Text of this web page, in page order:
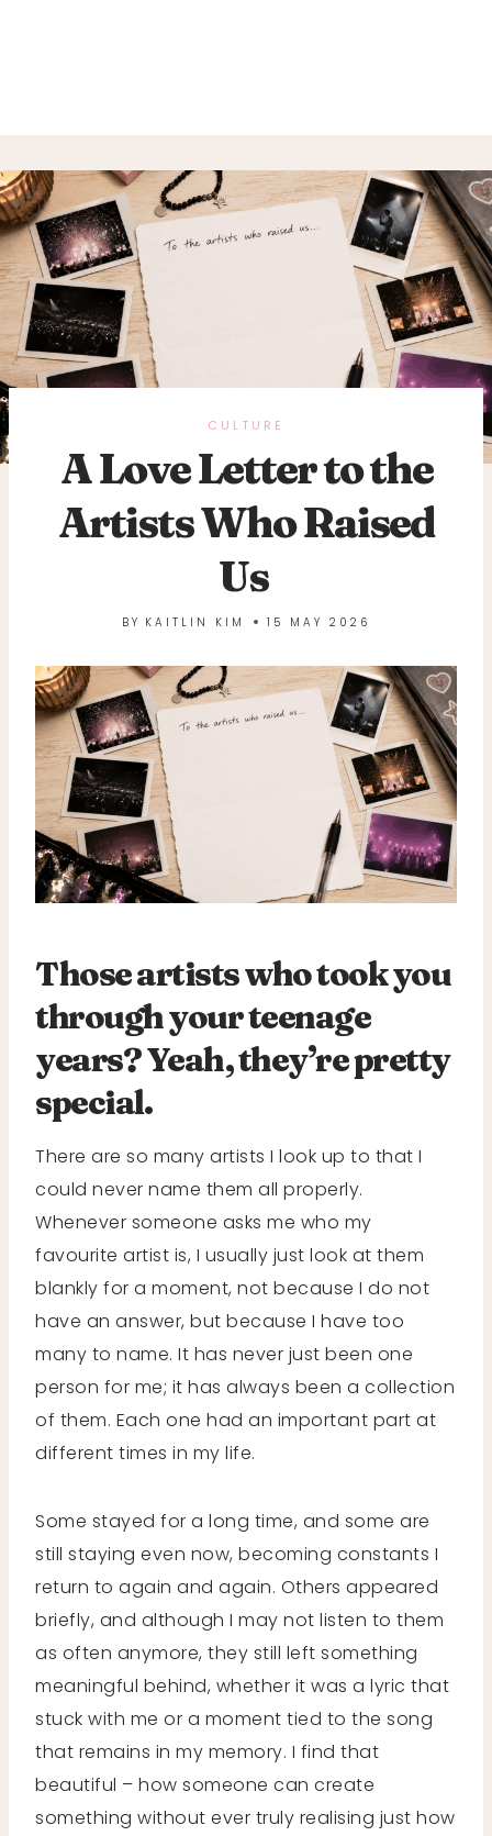
CULTURE
A Love Letter to the
Artists Who Raised
Us
BY KAITLIN KIM 15 MAY 2026
Those artists who took you
through your teenage
years? Yeah, they’re pretty
special.
There are so many artists I look up to that I
could never name them all properly.
Whenever someone asks me who my
favourite artist is, I usually just look at them
blankly for a moment, not because I do not
have an answer, but because I have too
many to name. It has never just been one
person for me; it has always been a collection
of them. Each one had an important part at
different times in my life.
Some stayed for a long time, and some are
still staying even now, becoming constants I
return to again and again. Others appeared
briefly, and although I may not listen to them
as often anymore, they still left something
meaningful behind, whether it was a lyric that
stuck with me or a moment tied to the song
that remains in my memory. I find that
beautiful – how someone can create
something without ever truly realising just how